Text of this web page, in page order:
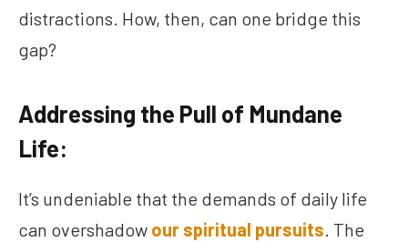
distractions. How, then, can one bridge this
gap?
Addressing the Pull of Mundane
Life:
It’s undeniable that the demands of daily life
can overshadow our spiritual pursuits. The